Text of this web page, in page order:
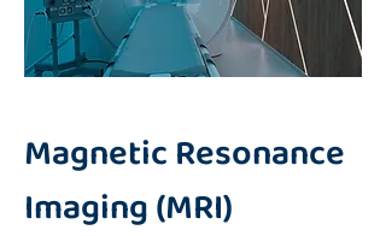
Magnetic Resonance
Imaging (MRI)